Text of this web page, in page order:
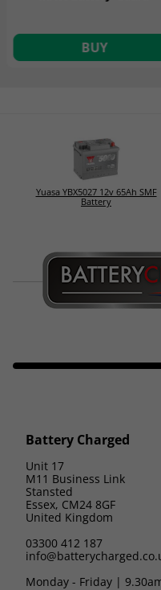
BUY
Yuasa YBX5027 12v 65Ah SMF
Battery
Battery Charged
Unit 17
M11 Business Link
Stansted
Essex, CM24 8GF
United Kingdom
03300 412 187
Monday - Friday |